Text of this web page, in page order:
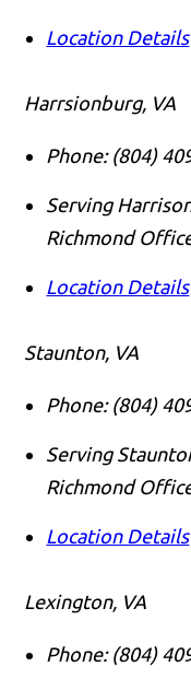
Location Details
Harrsionburg, VA
Phone: (804)
Serving
Richmond
Location Details
Staunton, VA
Phone: (804)
Serving
Richmond
Location Details
Lexington, VA
Phone: (804)